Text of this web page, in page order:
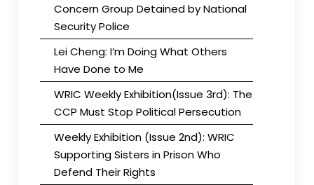
Concern Group Detained by National
Security Police
Lei Cheng: I’m Doing What Others
Have Done to Me
WRIC Weekly Exhibition(Issue 3rd): The
CCP Must Stop Political Persecution
Weekly Exhibition (Issue 2nd): WRIC
Supporting Sisters in Prison Who
Defend Their Rights